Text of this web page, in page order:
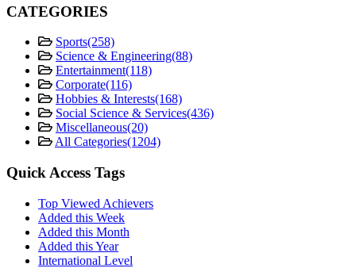
CATEGORIES
Sports(258)
Science & Engineering(88)
Entertainment(118)
Corporate(116)
Hobbies & Interests(168)
Social Science & Services(436)
Miscellaneous(20)
All Categories(1204)
Quick Access Tags
Top Viewed Achievers
Added this Week
Added this Month
Added this Year
International Level